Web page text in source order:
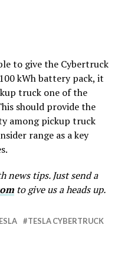
to give the Cybertruck
kWh battery pack, it
truck one of the
should provide the
among pickup truck
range as a key
news tips. Just send a
to give us a heads up.
TESLA CYBERTRUCK